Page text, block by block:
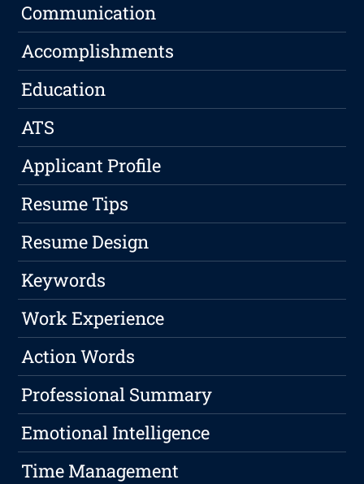
Communication
Accomplishments
Education
ATS
Applicant Profile
Resume Tips
Resume Design
Keywords
Work Experience
Action Words
Professional Summary
Emotional Intelligence
Time Management